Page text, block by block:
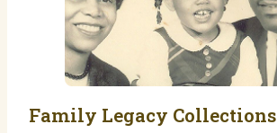
Family Legacy Collections